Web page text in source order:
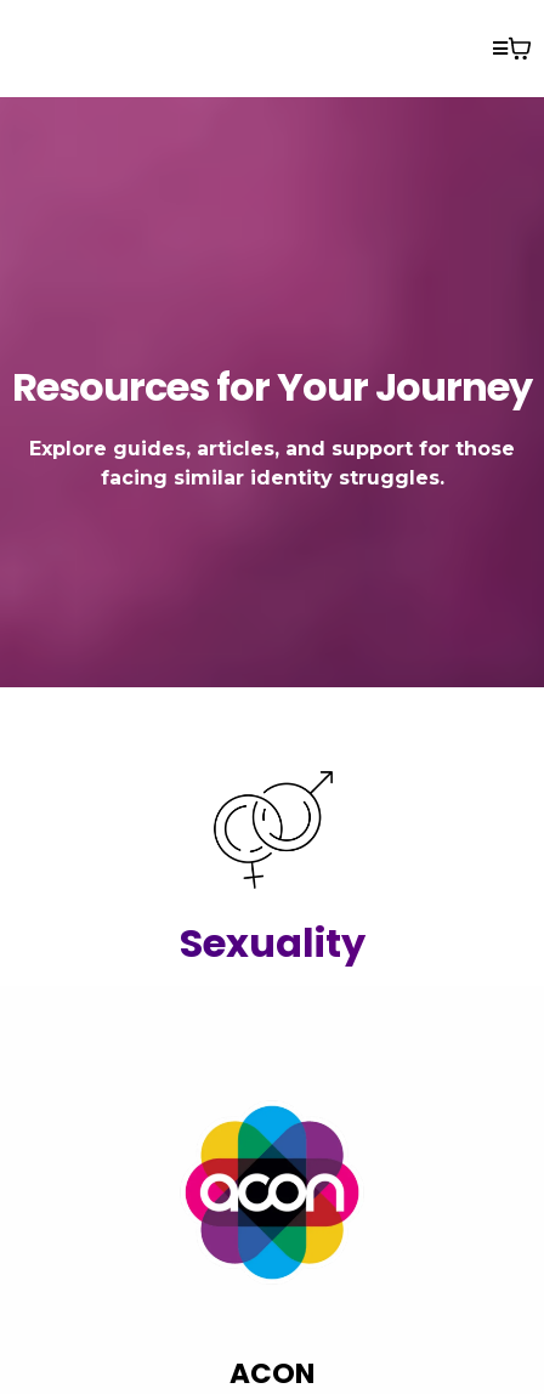
Resources for Your Journey
Explore guides, articles, and support for those
facing similar identity struggles.
Sexuality
ACON